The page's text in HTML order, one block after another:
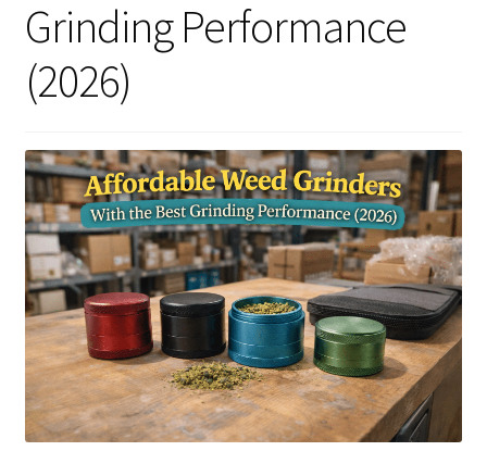
FAQ
Articles & Guides
Policies
Login
Grinding Performance
(2026)